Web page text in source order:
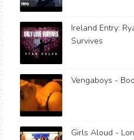
Ireland Entry:
Survives
Vengaboys -
Girls Aloud -